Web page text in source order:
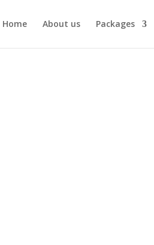
Home About us Packages